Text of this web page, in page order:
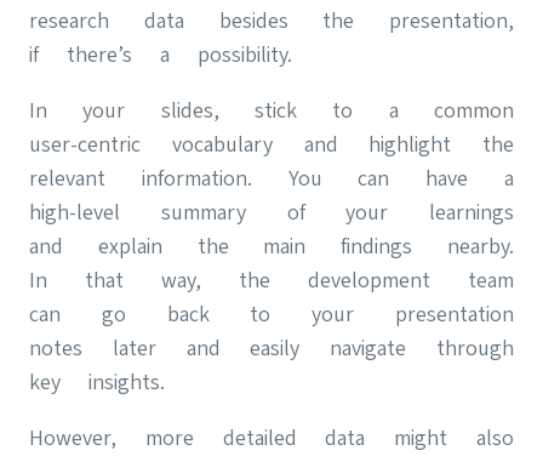
research data besides the presentation,
if there’s a possibility.
In your slides, stick to a common
user-centric vocabulary and highlight the
relevant information. You can have a
high-level summary of your learnings
and explain the main findings nearby.
In that way, the development team
can go back to your presentation
notes later and easily navigate through
key insights.
However, more detailed data might also